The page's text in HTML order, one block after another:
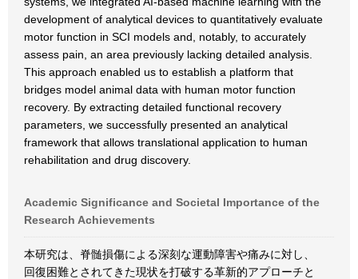
development of analytical devices to quantitatively evaluate
motor function in SCI models and, notably, to accurately
assess pain, an area previously lacking detailed analysis.
This approach enabled us to establish a platform that
bridges model animal data with human motor function
recovery. By extracting detailed functional recovery
parameters, we successfully presented an analytical
framework that allows translational application to human
rehabilitation and drug discovery.
Academic Significance and Societal Importance of the
Research Achievements
本研究は、脊髄損傷による深刻な運動障害や痛みに対し、
回復困難とされてきた現状を打破する革新的アプローチと